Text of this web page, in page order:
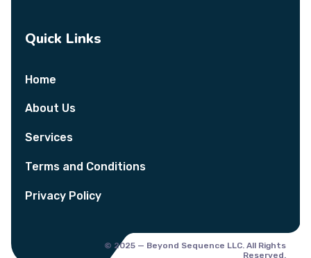
Quick Links
Home
About Us
Services
Terms and Conditions
Privacy Policy
© 2025 — Beyond Sequence LLC. All Rights
Reserved.